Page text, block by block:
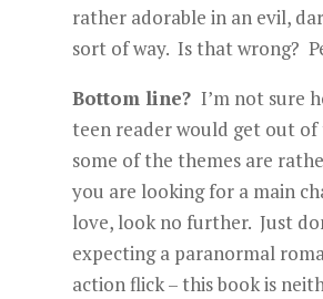
rather adorable in an evil,
sort of way. Is that wrong?
Bottom line? I’m not sure
teen reader would get out of
some of the themes are
you are looking for a main
love, look no further. Just
expecting a paranormal
action flick – this book is